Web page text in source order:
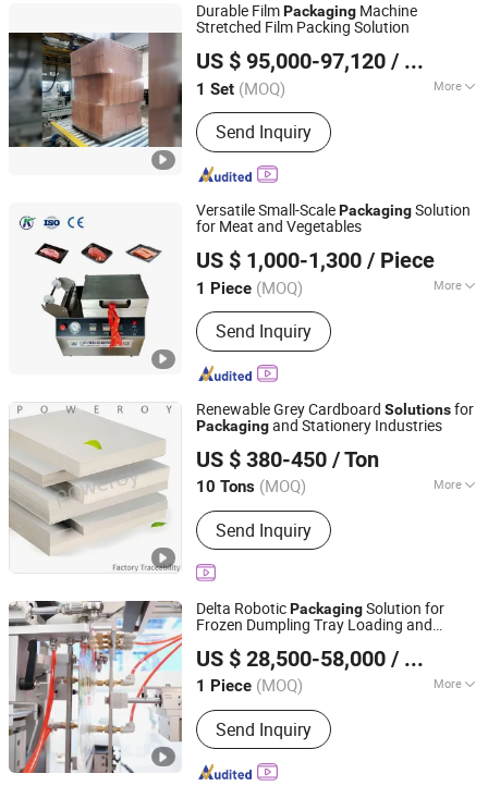
Durable FilmPackaging Machine
Stretched Film Packing Solution
US $ 95,000-97,120 / Set
1 Set (MOQ) More
Main Products:Brick Vacuum Extruder,
Tunnel Kiln, Burner, Roller Crusher, Clay
Fired Brick Production Line, Drying
Chamber, Mixer, Packing Machine
Send Inquiry
Xi'an Brictec Engineering Co., Ltd.
Shaanxi, China Since 2013
Versatile Small-ScalePackagingSolution
for Meat and Vegetables
US $ 1,000-1,300 / Piece
1 Piece (MOQ) More
Condition :New
Send Inquiry
Shandong Zeko Machinery Co., Ltd
Shandong, China Since 2025
Renewable Grey Cardboard Solutionsfor
Packagingand Stationery Industries
US $ 380-450 / Ton
10 Tons (MOQ) More
Main Products:Gray Cardboard, Black
Cardboard, White Cardboard, Red
Cardboard, Colored Cardboard, Tube
Paper
Send Inquiry
Poweroy Electronic Technology Co., Ltd
Guangdong, China
Since 2025
Delta RoboticPackagingSolution for
Frozen Dumpling Tray Loading and
US $ 28,500-58,000 / Piece
1 Piece (MOQ) More
Application :Drinks, Dairy Products,
Cleaning, Detergent, Cosmetics, Skin
Care Products, Oil, Tea, Vegetable,
Fruit, Fish, Meat, Snack, Rice, Flour,
Send Inquiry
Robotphoenix Technology Co., Ltd.
Zhejiang, China Since 2025